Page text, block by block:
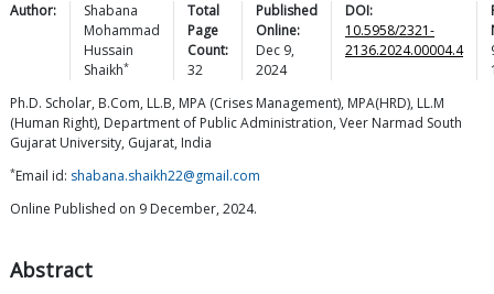
Author:
Shabana
Mohammad
Hussain
Shaikh*
Total
Page
Count:
32
Published
Online:
Dec 9,
2024
DOI:
10.5958/2321-
2136.2024.00004.4
Ph.D. Scholar, B.Com, LL.B, MPA (Crises Management), MPA(HRD), LL.M
(Human Right), Department of Public Administration, Veer Narmad South
Gujarat University, Gujarat, India
*Email id: shabana.shaikh22@gmail.com
Online Published on 9 December, 2024.
Abstract